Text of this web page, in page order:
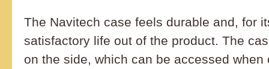
The Navitech case feels durable and, for
satisfactory life out of the product. The
on the side, which can be accessed when